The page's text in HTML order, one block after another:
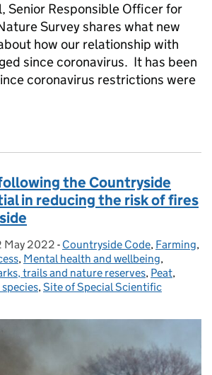
Senior Responsible Officer for
Survey shares what new
how our relationship with
since coronavirus. It has been
coronavirus restrictions were
the Countryside
in reducing the risk of fires
on:
May 2022 - Categories:
Countryside Code, Farming,
, Mental health and wellbeing,
trails and nature reserves, Peat,
,Site of Special Scientific